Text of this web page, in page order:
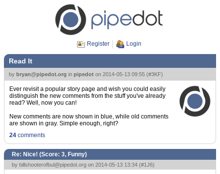
Register Login
Read It
by bryan@pipedot.org in pipedot on 2014-05-13 09:55 (#3KF)
Ever revisit a popular story page and wish you could easily
distinguish the new comments from the stuff you've already
read? Well, now you can!
New comments are now shown in blue, while old comments
are shown in gray. Simple enough, right?
24 comments
Re: Nice! (Score: 3, Funny)
by billshooterofbul@pipedot.org on 2014-05-13 13:34 (#1J6)